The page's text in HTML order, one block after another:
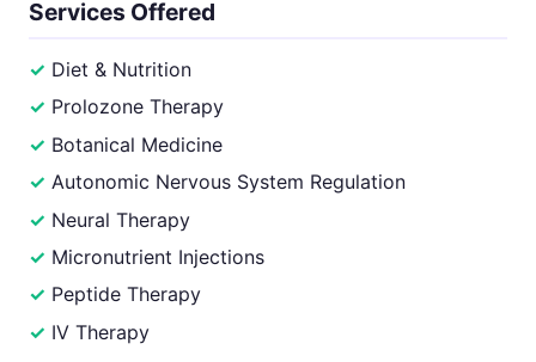
Services Offered
Diet & Nutrition
Prolozone Therapy
Botanical Medicine
Autonomic Nervous System Regulation
Neural Therapy
Micronutrient Injections
Peptide Therapy
IV Therapy